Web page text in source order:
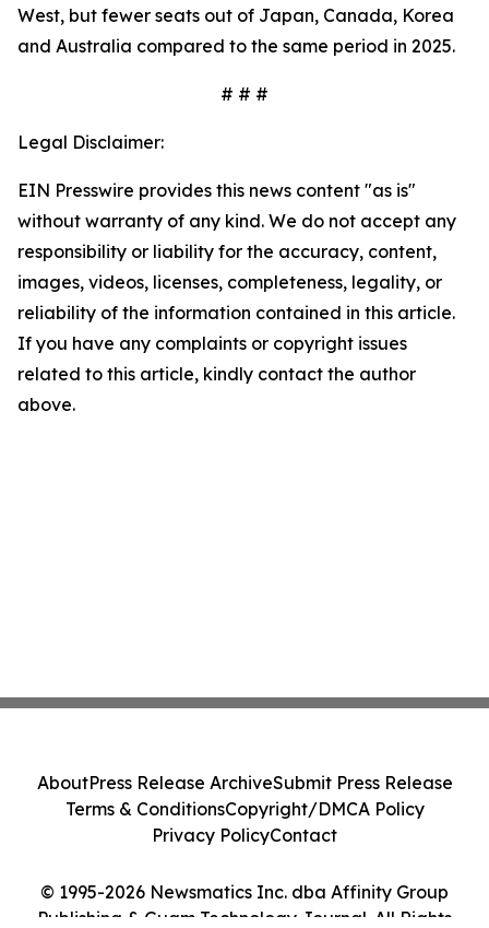
West, but fewer seats out of Japan, Canada, Korea
and Australia compared to the same period in 2025.
# # #
Legal Disclaimer:
EIN Presswire provides this news content "as is"
without warranty of any kind. We do not accept any
responsibility or liability for the accuracy, content,
images, videos, licenses, completeness, legality, or
reliability of the information contained in this article.
If you have any complaints or copyright issues
related to this article, kindly contact the author
above.
© 1995-2026 Newsmatics Inc. dba Affinity Group
Publishing & Guam Technology Journal. All Rights
AboutPress Release ArchiveSubmit Press Release
Terms & ConditionsCopyright/DMCA Policy
Privacy PolicyContact